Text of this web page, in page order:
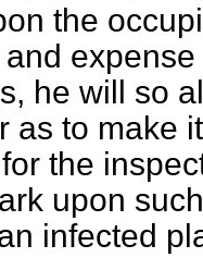
the
he will so
as to make
the
upon
infected